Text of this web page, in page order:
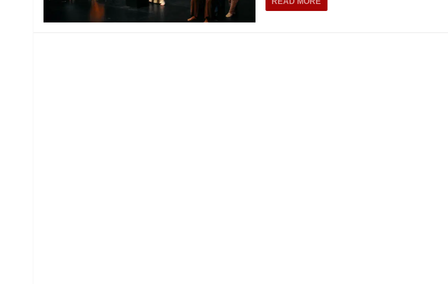
MANAGEMENT MUSICAL THEATRE
THEATRE AND DANCE